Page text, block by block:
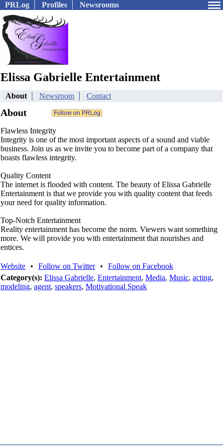
PRLog Profiles Newsrooms
Elissa Gabrielle Entertainment
About Newsroom Contact
About
Flawless Integrity
Integrity is one of the most important aspects of a sound and viable
business. Join us as we invite you to become part of a company that
boasts flawless integrity.
Quality Content
The internet is flooded with content. The beauty of Elissa Gabrielle
Entertainment is that we provide you with quality content that feeds
your need for quality information.
Top-Notch Entertainment
Reality entertainment has become the norm. Viewers want something
more. We will provide you with entertainment that nourishes and
entices.
Website • Follow on Twitter •
Follow on Facebook
Category(s): Elissa Gabrielle, Entertainment, Media, Music, acting,
modeling, agent, speakers, Motivational Speak